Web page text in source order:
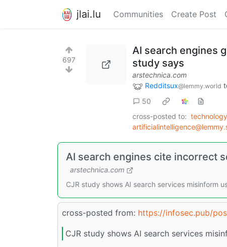
jlai.lu Communities Create Post
697
AI search engines
study says
arstechnica.com
Redditsux@lemmy.world
50
cross-posted to:
AI search engines cite incorrect
arstechnica.com
CJR study shows AI search services misinform
cross-posted from: https://infosec.pub/
CJR study shows AI search services